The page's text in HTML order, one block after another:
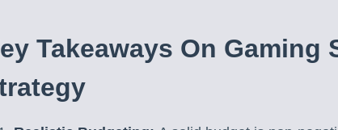
Takeaways On